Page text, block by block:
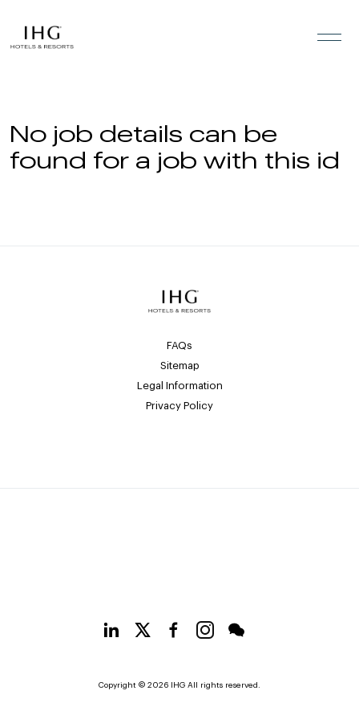
No job details can be
found for a job with this id
FAQs
Sitemap
Legal Information
Privacy Policy
Copyright © 2026 IHG All rights reserved.